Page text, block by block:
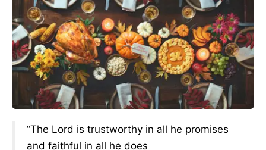
“The Lord is trustworthy in all he promises
and faithful in all he does